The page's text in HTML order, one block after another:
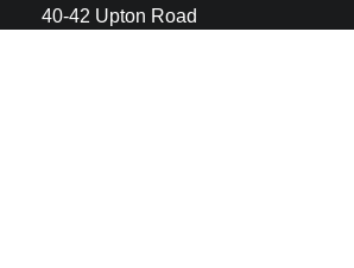
40-42 Upton Road